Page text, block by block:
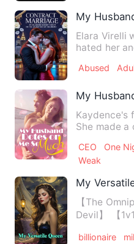
My
Elara Virelli
hated her
Abused
My
Kaydence's
She made
CEO
One
Weak
My
【The
Devil】 【
billionaire